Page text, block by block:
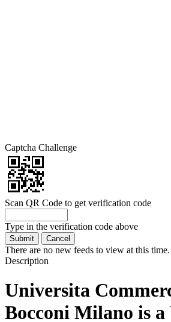
Captcha Challenge
Scan QR Code to get verification code
Type in the verification code above
There are no new feeds to view at this time.
Description
Universita
Bocconi Milano is